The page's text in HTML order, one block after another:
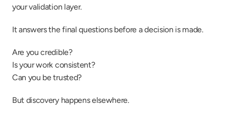
your validation layer.
It answers the final questions before a decision is made.
Are you credible?
Is your work consistent?
Can you be trusted?
But discovery happens elsewhere.